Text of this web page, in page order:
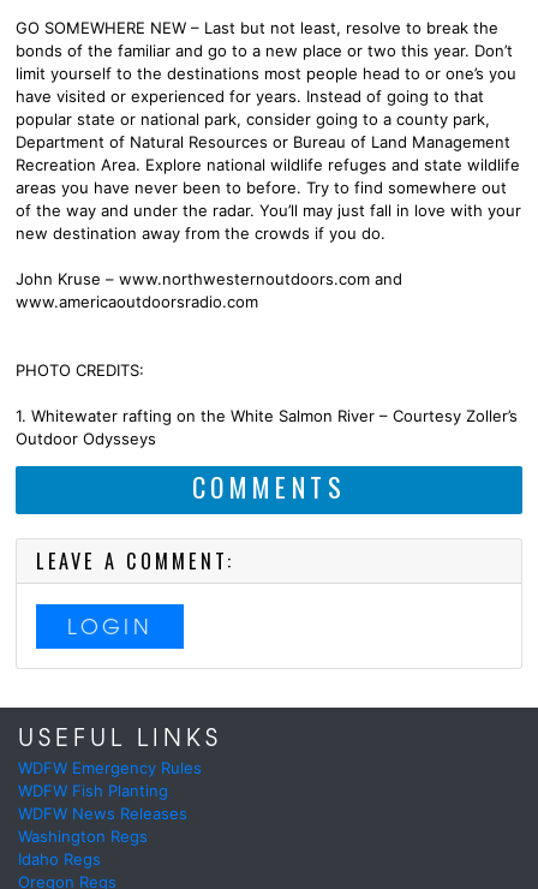
GO SOMEWHERE NEW – Last but not least, resolve to break the
bonds of the familiar and go to a new place or two this year. Don’t
limit yourself to the destinations most people head to or one’s you
have visited or experienced for years. Instead of going to that
popular state or national park, consider going to a county park,
Department of Natural Resources or Bureau of Land Management
Recreation Area. Explore national wildlife refuges and state wildlife
areas you have never been to before. Try to find somewhere out
of the way and under the radar. You’ll may just fall in love with your
new destination away from the crowds if you do.
John Kruse – www.northwesternoutdoors.com and
www.americaoutdoorsradio.com
PHOTO CREDITS:
1. Whitewater rafting on the White Salmon River – Courtesy Zoller’s
Outdoor Odysseys
COMMENTS
LEAVE A COMMENT:
LOGIN
USEFUL LINKS
WDFW Emergency Rules
WDFW Fish Planting
WDFW News Releases
Washington Regs
Idaho Regs
Oregon Regs